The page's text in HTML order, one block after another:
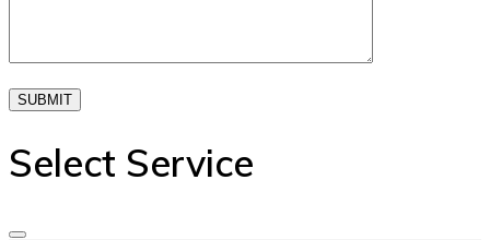
SUBMIT
Select Service